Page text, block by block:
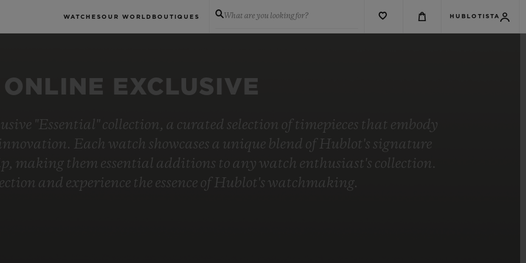
WATCHES OUR WORLD BOUTIQUES What are you looking for? HUBLOTISTA
ONLINE EXCLUSIVE
"Essential" collection, a curated selection of timepieces that embody
Each watch showcases a unique blend of Hublot's signature
making them essential additions to any watch enthusiast's collection.
and experience the essence of Hublot's watchmaking.